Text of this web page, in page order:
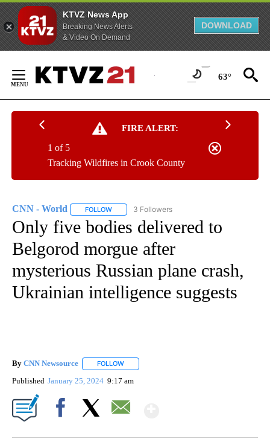
KTVZ News App
Breaking News Alerts
& Video On Demand
DOWNLOAD
Content
63°
FIRE ALERT:
Tracking Wildfires in Crook County
1 of 5
CNN - World FOLLOW FOLLOW "CNN - WORLD" TO RECEIVE
3 Followers
Only five bodies delivered to
Belgorod morgue after
mysterious Russian plane crash,
Ukrainian intelligence suggests
By CNN Newsource FOLLOW
Published January 25, 2024 9:17 am